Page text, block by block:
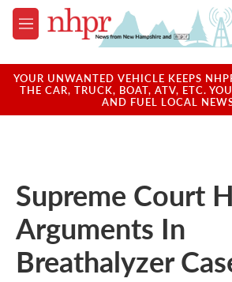
Skip to main content
M
e
u
YOUR UNWANTED VEHICLE KEEPS
THE CAR, TRUCK, BOAT, ATV, ETC.
AND FUEL LOCAL
Supreme Court
Arguments In
Breathalyzer